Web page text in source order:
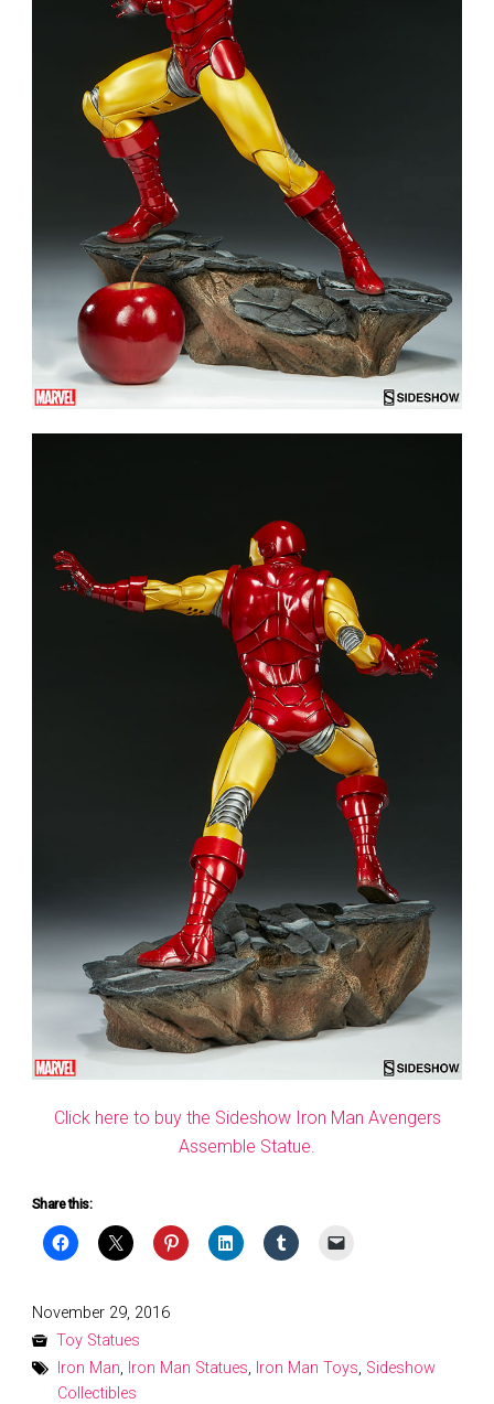
Click here to buy the Sideshow Iron Man Avengers
Assemble Statue.
Share this:
Posted
on
November 29, 2016
Toy Statues
Iron Man, Iron Man Statues, Iron Man Toys, Sideshow
Collectibles